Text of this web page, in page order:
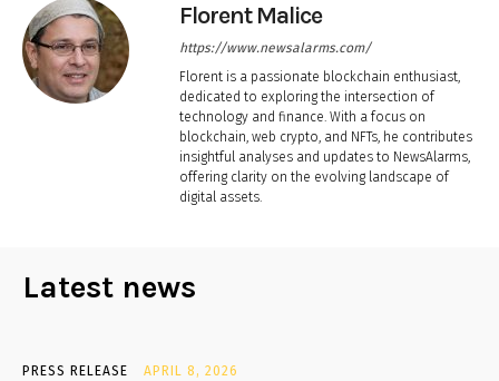
Florent Malice
https://www.newsalarms.com/
Florent is a passionate blockchain enthusiast,
dedicated to exploring the intersection of
technology and finance. With a focus on
blockchain, web crypto, and NFTs, he contributes
insightful analyses and updates to NewsAlarms,
offering clarity on the evolving landscape of
digital assets.
Latest news
PRESS RELEASE APRIL 8, 2026